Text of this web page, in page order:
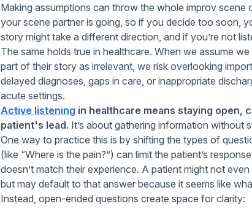
Making assumptions can throw the whole improv
your scene partner is going, so if you decide too soon,
story might take a different direction, and if you’re not
The same holds true in healthcare. When we assume
part of their story as irrelevant, we risk overlooking
delayed diagnoses, gaps in care, or inappropriate
acute settings.
Active listening in healthcare means staying open,
patient's lead. It’s about gathering information without
One way to practice this is by shifting the types of
(like “Where is the pain?”) can limit the patient’s
doesn’t match their experience. A patient might not
but may default to that answer because it seems like
Instead, open-ended questions create space for clarity: